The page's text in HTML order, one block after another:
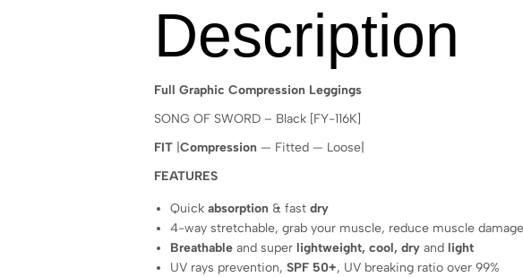
Description
Full Graphic Compression Leggings
SONG OF SWORD – Black [FY-116K]
FIT Compression — Fitted — Loose|
FEATURES
Quickabsorption & fastdry
4-way stretchable, grab your muscle, reduce muscle
Breathable and superlightweight, cool, dryandlight
UV rays prevention,SPF 50+, UV breaking ratio over 99%